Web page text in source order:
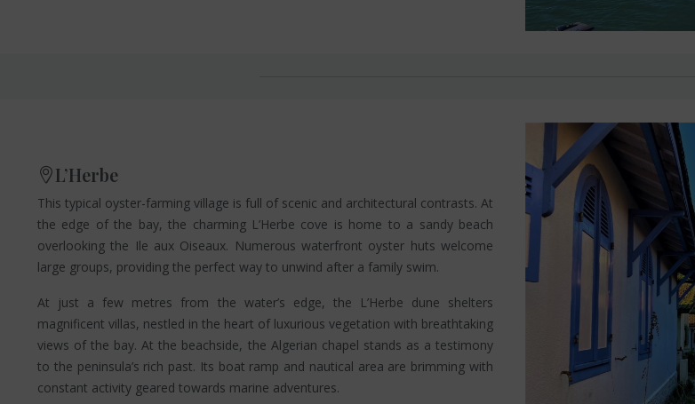
L’Herbe
This typical oyster-farming village is full of scenic and architectural contrasts. At
the edge of the bay, the charming L’Herbe cove is home to a sandy beach
overlooking the Ile aux Oiseaux. Numerous waterfront oyster huts welcome
large groups, providing the perfect way to unwind after a family swim.
At just a few metres from the water’s edge, the L’Herbe dune shelters
magnificent villas, nestled in the heart of luxurious vegetation with breathtaking
views of the bay. At the beachside, the Algerian chapel stands as a testimony
to the peninsula’s rich past. Its boat ramp and nautical area are brimming with
constant activity geared towards marine adventures.